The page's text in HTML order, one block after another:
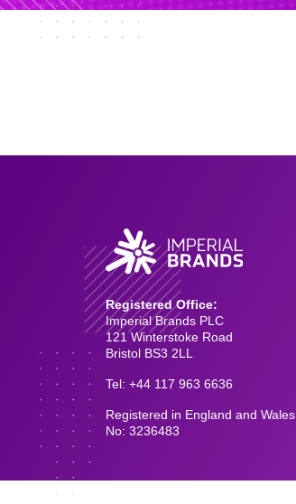
Registered Office:
Imperial Brands PLC
121 Winterstoke Road
Bristol BS3 2LL
Tel: +44 117 963 6636
Registered in England and Wales
No: 3236483